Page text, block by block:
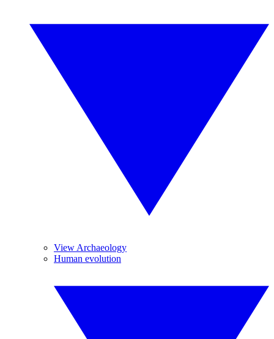
View Archaeology
Human evolution